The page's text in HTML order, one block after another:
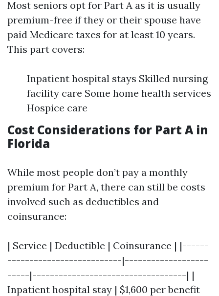
Most seniors opt for Part A as it is usually
premium-free if they or their spouse have
paid Medicare taxes for at least 10 years.
This part covers:
Inpatient hospital stays Skilled nursing
facility care Some home health services
Hospice care
Cost Considerations for Part A in
Florida
While most people don’t pay a monthly
premium for Part A, there can still be costs
involved such as deductibles and
coinsurance:
| Service | Deductible | Coinsurance | |------
--------------------------|-------------------
-----|-----------------------------------| |
Inpatient hospital stay | $1,600 per benefit